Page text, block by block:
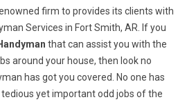
firm to provides its clients with
Services in Fort Smith, AR. If you
that can assist you with the
around your house, then look no
has got you covered. No one has
yet important odd jobs of the